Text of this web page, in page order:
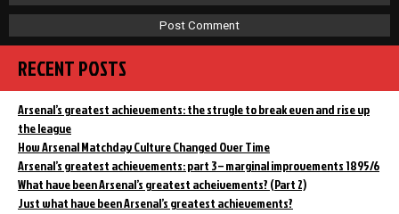
RECENT POSTS
Arsenal’s greatest achievements: the strugle to break even and rise up
the league
How Arsenal Matchday Culture Changed Over Time
Arsenal’s greatest achievements: part 3 – marginal improvements 1895/6
What have been Arsenal’s greatest acheivements? (Part 2)
Just what have been Arsenal’s greatest achievements?